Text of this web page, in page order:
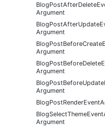
Argument
Argument
Argument
Argument
Argument
Argument